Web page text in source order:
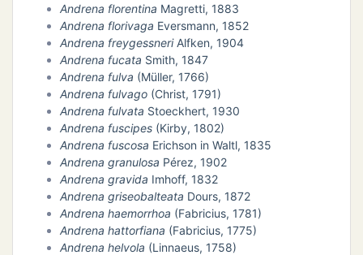
Andrena florentina Magretti, 1883
Andrena florivaga Eversmann, 1852
Andrena freygessneriAlfken, 1904
Andrena fucata Smith, 1847
Andrena fulva (Müller, 1766)
Andrena fulvago(Christ, 1791)
Andrena fulvata Stoeckhert, 1930
Andrena fuscipes(Kirby, 1802)
Andrena fuscosa Erichson in Waltl, 1835
Andrena granulosa Pérez, 1902
Andrena gravida Imhoff, 1832
Andrena griseobalteata Dours, 1872
Andrena haemorrhoa (Fabricius, 1781)
Andrena hattorfiana (Fabricius, 1775)
Andrena helvola (Linnaeus, 1758)